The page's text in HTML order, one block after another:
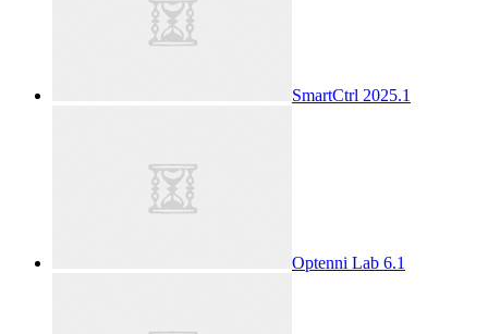
SmartCtrl 2025.1
Optenni Lab 6.1